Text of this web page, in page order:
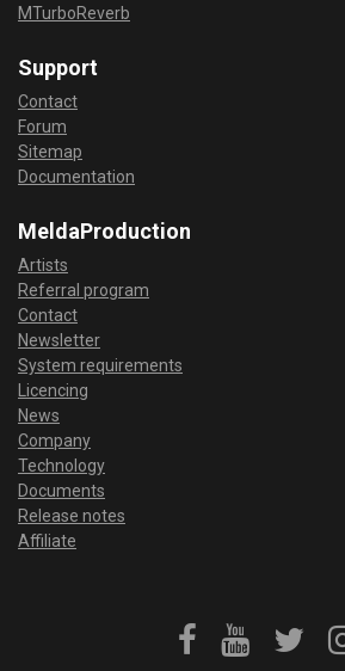
MTurboReverb
Support
Contact
Forum
Sitemap
Documentation
MeldaProduction
Artists
Referral program
Contact
Newsletter
System requirements
Licencing
News
Company
Technology
Documents
Release notes
Affiliate